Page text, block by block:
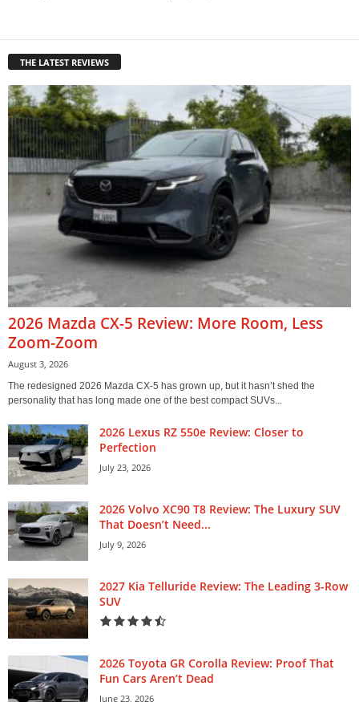
THE LATEST REVIEWS
2026 Mazda CX-5 Review: More Room, Less
Zoom-Zoom
August 3, 2026
The redesigned 2026 Mazda CX-5 has grown up, but it hasn’t shed the
personality that has long made one of the best compact SUVs...
2026 Lexus RZ 550e Review: Closer to
Perfection
July 23, 2026
2026 Volvo XC90 T8 Review: The Luxury SUV
That Doesn’t Need...
July 9, 2026
2027 Kia Telluride Review: The Leading 3-Row
SUV
2026 Toyota GR Corolla Review: Proof That
Fun Cars Aren’t Dead
June 23, 2026